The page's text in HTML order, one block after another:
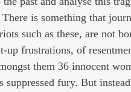
is something that
such as these, are not
up frustrations, of
them 36 innocent
suppressed fury. But